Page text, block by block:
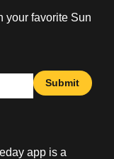
your favorite Sun
Submit
app is a